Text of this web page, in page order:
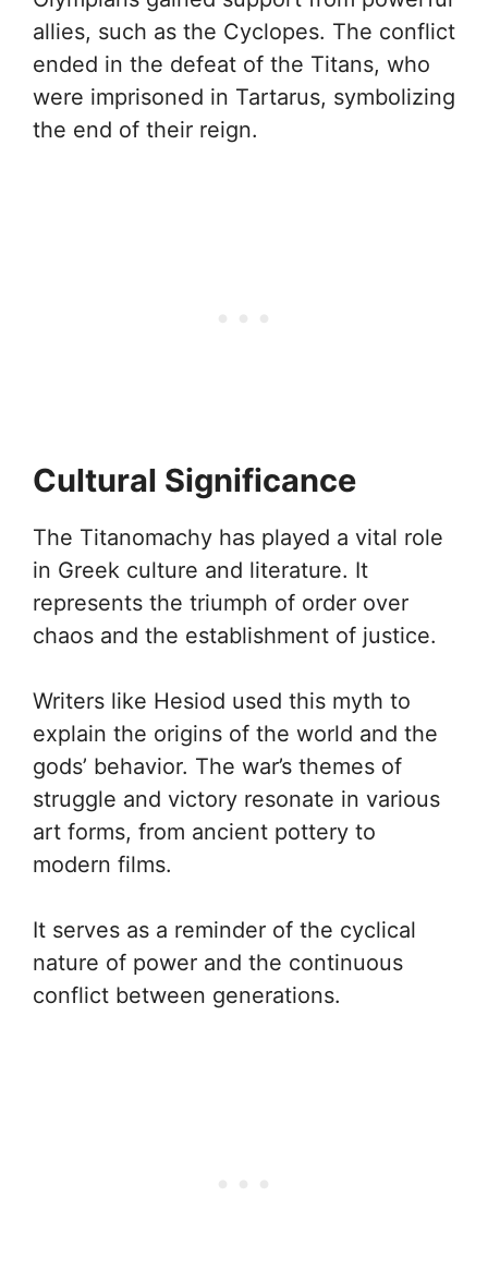
allies, such as the Cyclopes. The conflict
ended in the defeat of the Titans, who
were imprisoned in Tartarus, symbolizing
the end of their reign.
Cultural Significance
The Titanomachy has played a vital role
in Greek culture and literature. It
represents the triumph of order over
chaos and the establishment of justice.
Writers like Hesiod used this myth to
explain the origins of the world and the
gods’ behavior. The war’s themes of
struggle and victory resonate in various
art forms, from ancient pottery to
modern films.
It serves as a reminder of the cyclical
nature of power and the continuous
conflict between generations.